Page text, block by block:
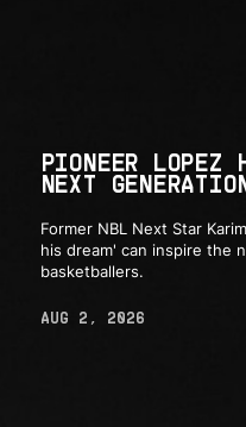
PIONEER LOPEZ
NEXT
Former NBL Next Star
his dream' can inspire the
basketballers.
AUG 2, 2026